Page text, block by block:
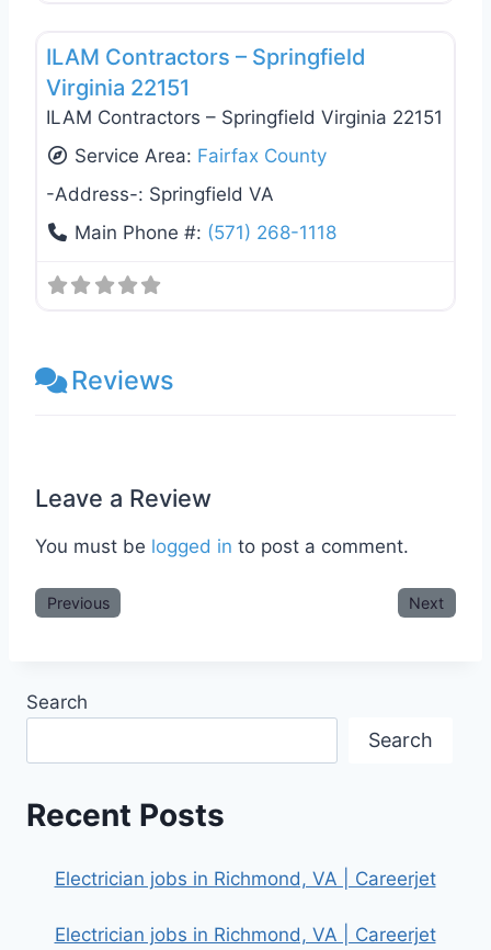
ILAM Contractors – Springfield
Virginia 22151
ILAM Contractors – Springfield Virginia 22151
Service Area: Fairfax County
-Address-: Springfield VA
Main Phone #: (571) 268-1118
Reviews
Leave a Review
You must be logged in to post a comment.
Previous Next
Search
Search
Recent Posts
Electrician jobs in Richmond, VA | Careerjet
Electrician jobs in Richmond, VA | Careerjet